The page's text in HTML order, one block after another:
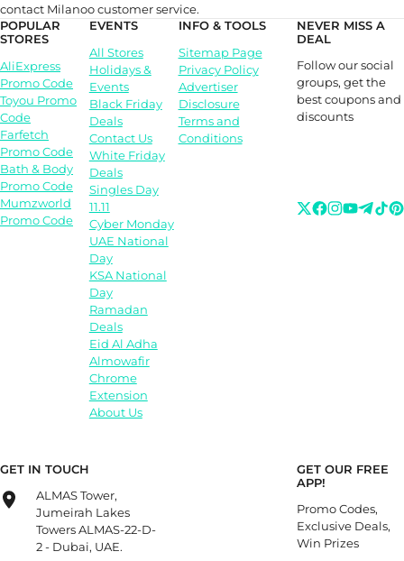
contact Milanoo customer service.
POPULAR
STORES
AliExpress
Promo Code
Toyou Promo
Code
Farfetch
Promo Code
Bath & Body
Promo Code
Mumzworld
Promo Code
EVENTS
All Stores
Holidays &
Events
Black Friday
Deals
Contact Us
White Friday
Deals
Singles Day
11.11
Cyber Monday
UAE National
Day
KSA National
Day
Ramadan
Deals
Eid Al Adha
Almowafir
Chrome
Extension
About Us
INFO & TOOLS
Sitemap Page
Privacy Policy
Advertiser
Disclosure
Terms and
Conditions
NEVER MISS A
DEAL
Follow our social
groups, get the
best coupons and
discounts
GET IN TOUCH
ALMAS Tower,
Jumeirah Lakes
Towers ALMAS-22-D-
2 - Dubai, UAE.
GET OUR FREE
APP!
Promo Codes,
Exclusive Deals,
Win Prizes